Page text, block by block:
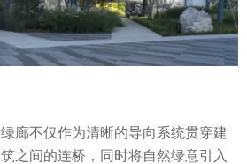
绿廊不仅作为清晰的导向系统贯穿建
筑之间的连桥，同时将自然绿意引入